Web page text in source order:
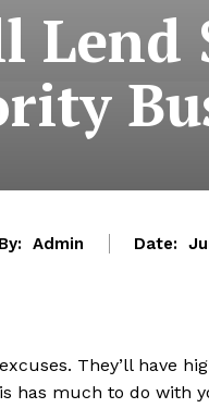
By: Admin Date:
They’ll have
has much to do with